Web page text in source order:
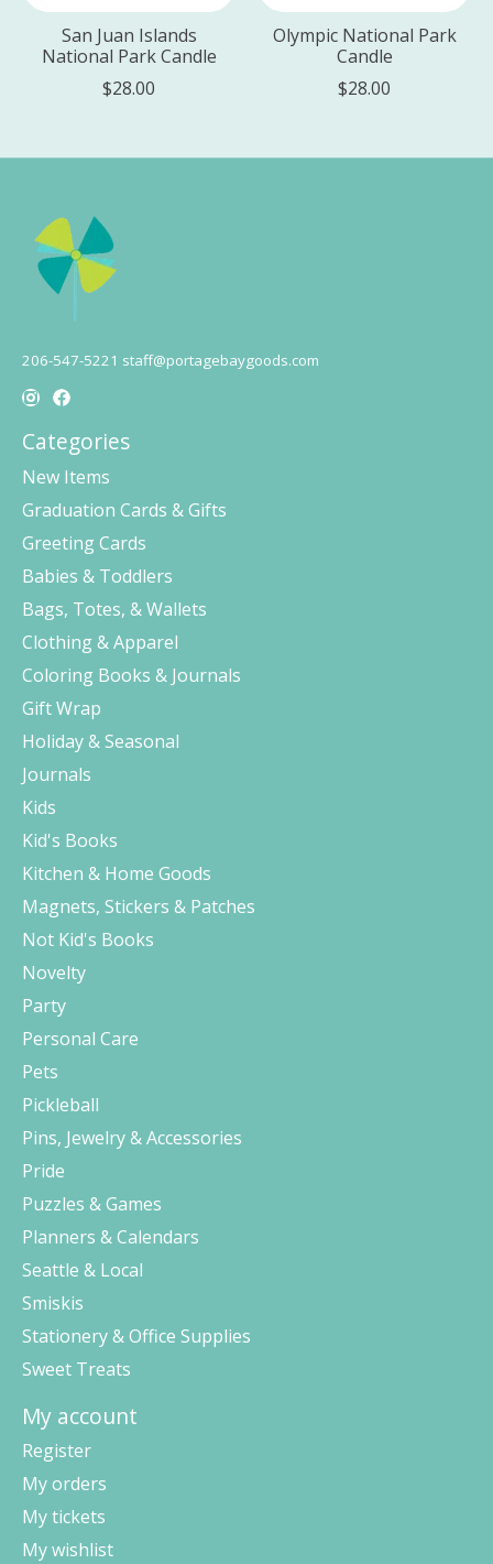
San Juan Islands
National Park Candle
$28.00
Olympic National Park
Candle
$28.00
206-547-5221 staff@portagebaygoods.com
Categories
New Items
Graduation Cards & Gifts
Greeting Cards
Babies & Toddlers
Bags, Totes, & Wallets
Clothing & Apparel
Coloring Books & Journals
Gift Wrap
Holiday & Seasonal
Journals
Kids
Kid's Books
Kitchen & Home Goods
Magnets, Stickers & Patches
Not Kid's Books
Novelty
Party
Personal Care
Pets
Pickleball
Pins, Jewelry & Accessories
Pride
Puzzles & Games
Planners & Calendars
Seattle & Local
Smiskis
Stationery & Office Supplies
Sweet Treats
My account
Register
My orders
My tickets
My wishlist